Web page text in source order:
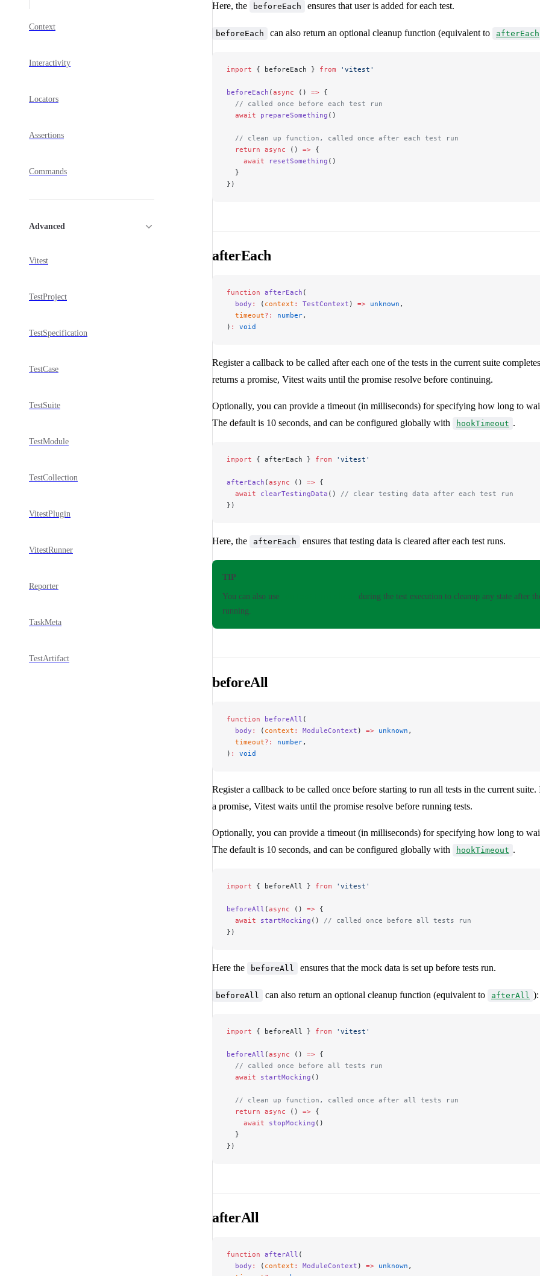
Context
Interactivity
Locators
Assertions
Commands
Advanced
Vitest
TestProject
TestSpecification
TestCase
TestSuite
TestModule
TestCollection
VitestPlugin
VitestRunner
Reporter
TaskMeta
TestArtifact
Here, the beforeEach ensures that user is added for each test.
beforeEach can also return an optional cleanup function (equivalent to afterEach
import { beforeEach } from 'vitest'
beforeEach (async () => {
  // called once before each test run
  await
prepareSomething ()
  // clean up function, called once after each test run
  return
async () => {
    await
resetSomething ()
  }
})
afterEach
function afterEach (
  body
: ( context : TestContext ) => unknown ,
  timeout
?: number,
) : void
Register a callback to be called after each one of the tests in the current suite
returns a promise, Vitest waits until the promise resolve before continuing.
Optionally, you can provide a timeout (in milliseconds) for specifying how long to
The default is 10 seconds, and can be configured globally with
hookTimeout .
import { afterEach } from 'vitest'
afterEach (async () => {
  await
clearTestingData () // clear testing data after each test run
})
Here, the afterEach ensures that testing data is cleared after each test runs.
TIP
You can also use
during the test execution to cleanup any state after
running.
beforeAll
function beforeAll (
  body
: ( context : ModuleContext ) => unknown ,
  timeout
?: number,
) : void
Register a callback to be called once before starting to run all tests in the current
a promise, Vitest waits until the promise resolve before running tests.
Optionally, you can provide a timeout (in milliseconds) for specifying how long to
The default is 10 seconds, and can be configured globally with
hookTimeout .
import { beforeAll } from 'vitest'
beforeAll (async () => {
  await
startMocking () // called once before all tests run
})
Here the beforeAll ensures that the mock data is set up before tests run.
beforeAll can also return an optional cleanup function (equivalent to afterAll ):
import { beforeAll } from 'vitest'
beforeAll (async () => {
  // called once before all tests run
  await
startMocking ()
  // clean up function, called once after all tests run
  return
async () => {
    await
stopMocking ()
  }
})
afterAll
function afterAll (
  body
: ( context : ModuleContext ) => unknown ,